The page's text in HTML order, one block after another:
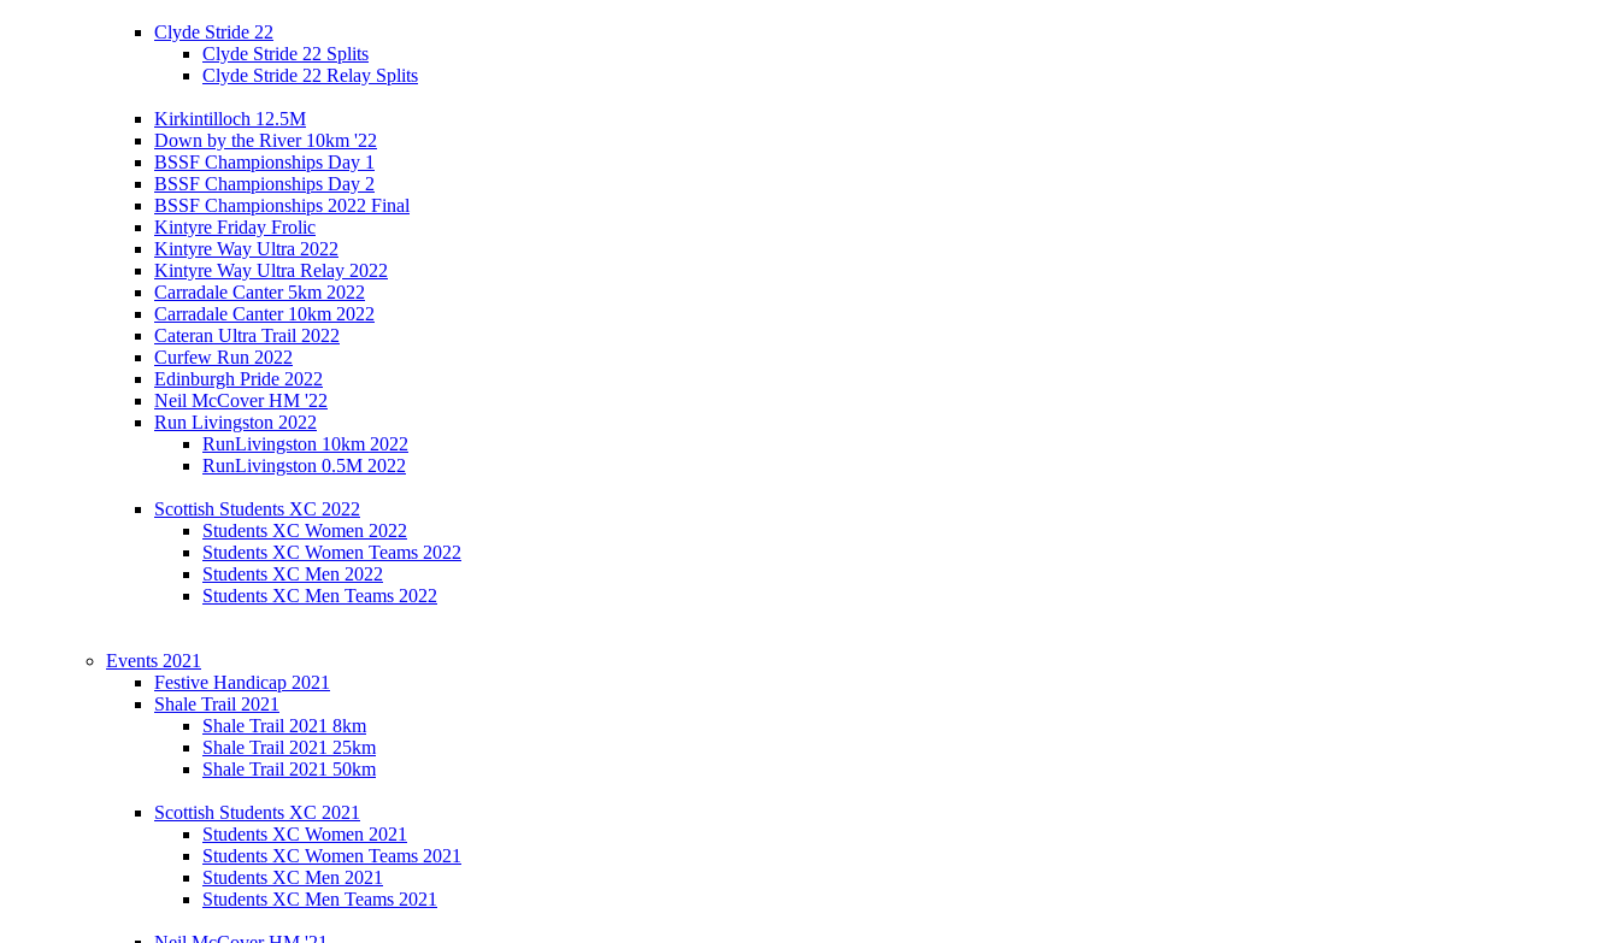
Clyde Stride 22
Clyde Stride 22 Splits
Clyde Stride 22 Relay Splits
Kirkintilloch 12.5M
Down by the River 10km '22
BSSF Championships Day 1
BSSF Championships Day 2
BSSF Championships 2022 Final
Kintyre Friday Frolic
Kintyre Way Ultra 2022
Kintyre Way Ultra Relay 2022
Carradale Canter 5km 2022
Carradale Canter 10km 2022
Cateran Ultra Trail 2022
Curfew Run 2022
Edinburgh Pride 2022
Neil McCover HM '22
Run Livingston 2022
RunLivingston 10km 2022
RunLivingston 0.5M 2022
Scottish Students XC 2022
Students XC Women 2022
Students XC Women Teams 2022
Students XC Men 2022
Students XC Men Teams 2022
Events 2021
Festive Handicap 2021
Shale Trail 2021
Shale Trail 2021 8km
Shale Trail 2021 25km
Shale Trail 2021 50km
Scottish Students XC 2021
Students XC Women 2021
Students XC Women Teams 2021
Students XC Men 2021
Students XC Men Teams 2021